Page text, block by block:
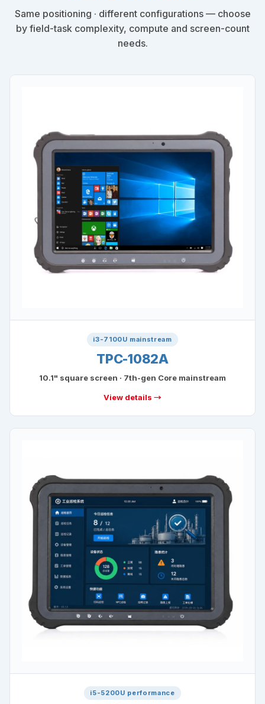
Same positioning · different configurations — choose
by field-task complexity, compute and screen-count
needs.
i3-7100U mainstream
TPC-1082A
10.1" square screen · 7th-gen Core mainstream
View details →
i5-5200U performance